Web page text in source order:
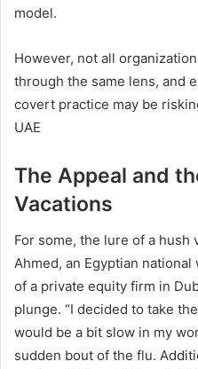
model.
However, not all
through the same lens, and
covert practice may be
UAE
The Appeal and
Vacations
For some, the lure of a hush
Ahmed, an Egyptian
of a private equity firm in
plunge. “I decided to take
would be a bit slow in my
sudden bout of the flu.